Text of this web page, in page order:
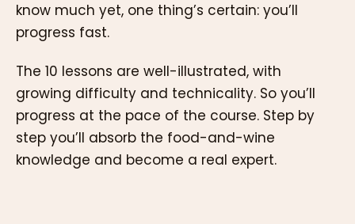
know much yet, one thing’s certain: you’ll
progress fast.
The 10 lessons are well-illustrated, with
growing difficulty and technicality. So you’ll
progress at the pace of the course. Step by
step you’ll absorb the food-and-wine
knowledge and become a real expert.